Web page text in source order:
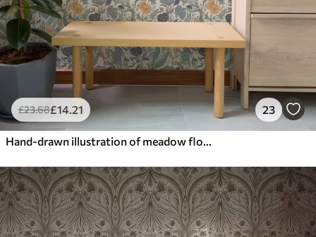
£23.68£14.21 23
Hand-drawn illustration of meadow flowers in warm colors